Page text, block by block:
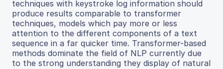
techniques with keystroke log information should
produce results comparable to transformer
techniques, models which pay more or less
attention to the different components of a text
sequence in a far quicker time. Transformer-based
methods dominate the field of NLP currently due
to the strong understanding they display of natural